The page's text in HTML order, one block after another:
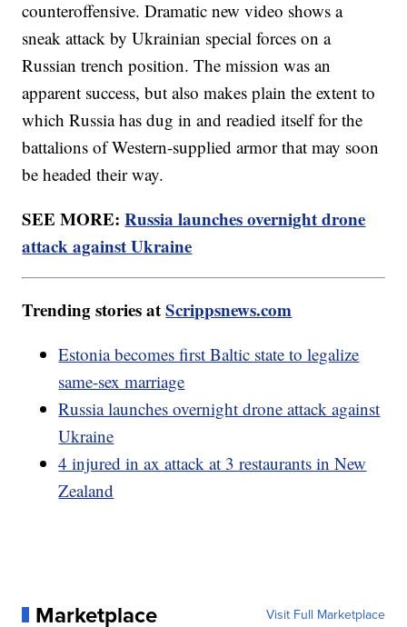
counteroffensive. Dramatic new video shows a
sneak attack by Ukrainian special forces on a
Russian trench position. The mission was an
apparent success, but also makes plain the extent to
which Russia has dug in and readied itself for the
battalions of Western-supplied armor that may soon
be headed their way.
SEE MORE:Russia launches overnight drone
attack against Ukraine
Trending stories atScrippsnews.com
Estonia becomes first Baltic state to legalize
same-sex marriage
Russia launches overnight drone attack against
Ukraine
4 injured in ax attack at 3 restaurants in New
Zealand
Marketplace Visit Full Marketplace